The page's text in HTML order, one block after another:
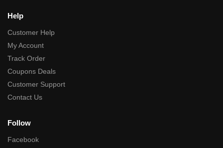
Help
Customer Help
My Account
Track Order
Coupons Deals
Customer Support
Contact Us
Follow
Facebook